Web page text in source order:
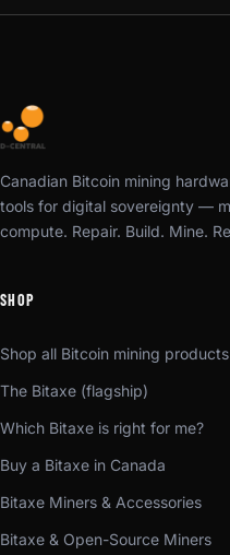
Canadian Bitcoin mining
tools for digital sovereignty —
compute. Repair. Build. Mine.
SHOP
Shop all Bitcoin mining products
The Bitaxe (flagship)
Which Bitaxe is right for me?
Buy a Bitaxe in Canada
Bitaxe Miners & Accessories
Bitaxe & Open-Source Miners